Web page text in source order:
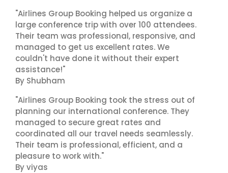
"Airlines Group Booking helped us organize a
large conference trip with over 100 attendees.
Their team was professional, responsive, and
managed to get us excellent rates. We
couldn't have done it without their expert
assistance!"
By Shubham
"Airlines Group Booking took the stress out of
planning our international conference. They
managed to secure great rates and
coordinated all our travel needs seamlessly.
Their team is professional, efficient, and a
pleasure to work with."
By viyas